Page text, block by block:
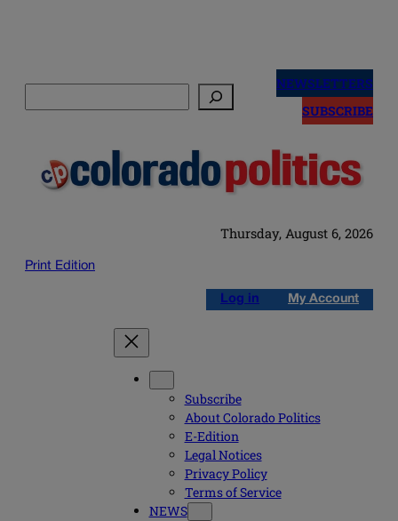
NEWSLETTERS
SUBSCRIBE
Thursday, August 6, 2026
Print Edition
Log in My Account
Subscribe
About Colorado Politics
E-Edition
Legal Notices
Privacy Policy
Terms of Service
NEWS